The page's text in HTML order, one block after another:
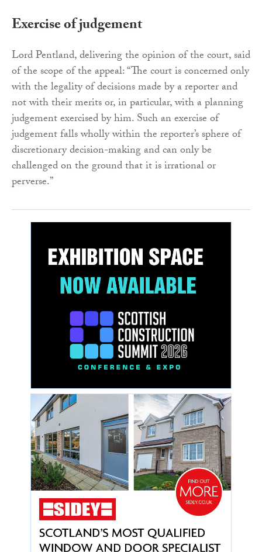
Exercise of judgement
Lord Pentland, delivering the opinion of the court, said
of the scope of the appeal: “The court is concerned only
with the legality of decisions made by a reporter and
not with their merits or, in particular, with a planning
judgement exercised by him. Such an exercise of
judgement falls wholly within the reporter’s sphere of
discretionary decision-making and can only be
challenged on the ground that it is irrational or
perverse.”